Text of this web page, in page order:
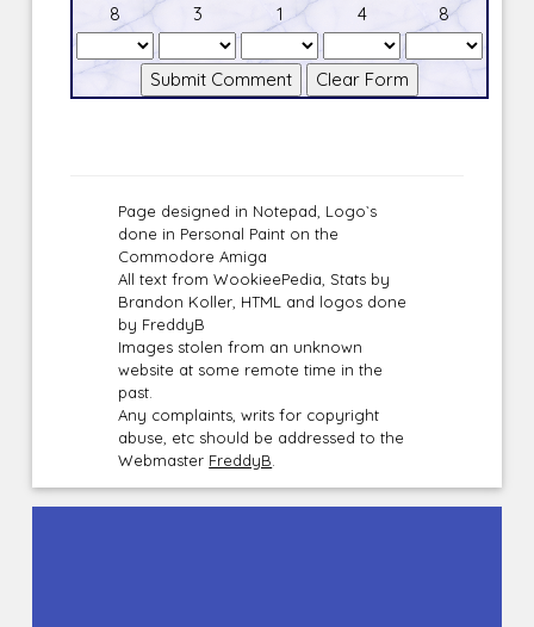
8
3 1 4 8
Page designed in Notepad, Logo`s
done in Personal Paint on the
Commodore Amiga
All text from WookieePedia, Stats by
Brandon Koller, HTML and logos done
by FreddyB
Images stolen from an unknown
website at some remote time in the
past.
Any complaints, writs for copyright
abuse, etc should be addressed to the
Webmaster FreddyB